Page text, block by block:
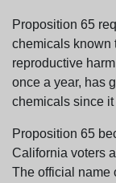
Proposition 65
chemicals known
reproductive
once a year, has
chemicals since
Proposition 65
California voters
The official name